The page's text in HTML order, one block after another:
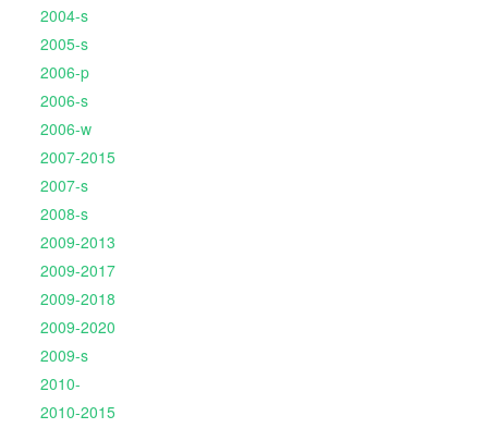
2004-s
2005-s
2006-p
2006-s
2006-w
2007-2015
2007-s
2008-s
2009-2013
2009-2017
2009-2018
2009-2020
2009-s
2010-
2010-2015